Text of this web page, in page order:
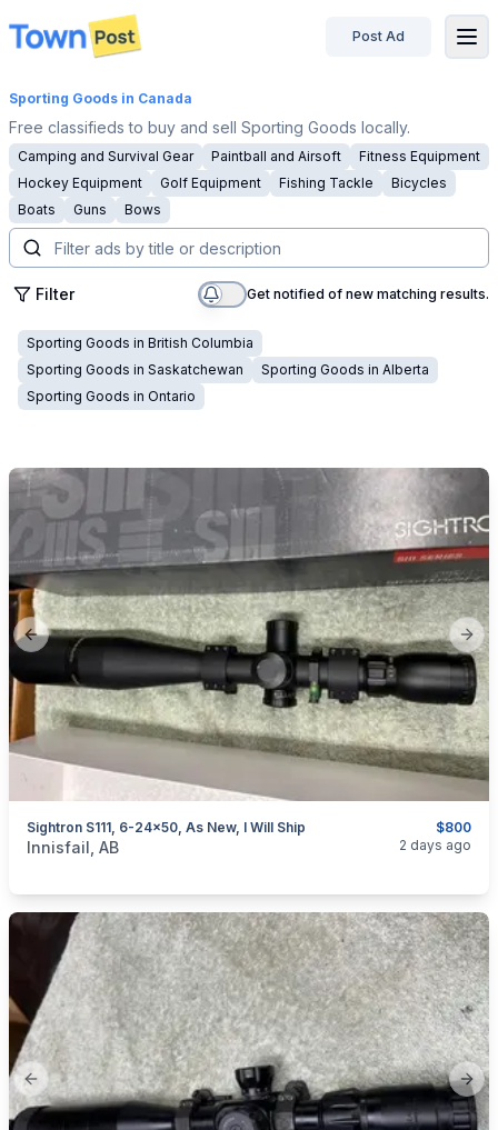
disconnected
Post Ad
Sporting Goods in Canada
Free classifieds to buy and sell Sporting Goods locally.
Camping and Survival Gear Paintball and Airsoft
Fitness Equipment
Hockey Equipment
Golf Equipment Fishing Tackle
Bicycles
Boats
Guns Bows
Filter Get notified of new matching results.
Sporting Goods in British Columbia
Sporting Goods in Saskatchewan Sporting Goods in Alberta
Sporting Goods in Ontario
Previous slide
$800
Sightron S111, 6-24x50, As New, I Will Ship
categories: Sporting GoodsGuns
Innisfail, AB 2 days ago
Previous slide